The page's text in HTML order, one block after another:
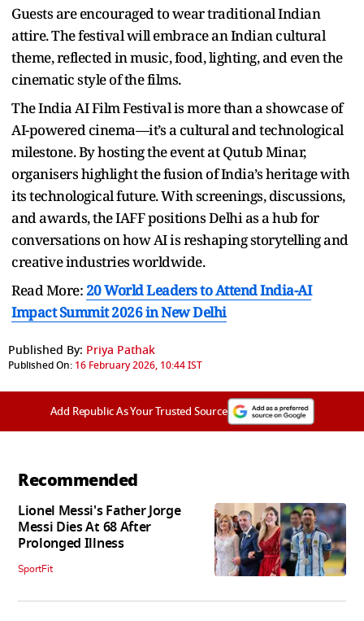
Guests are encouraged to wear traditional Indian
attire. The festival will embrace an Indian cultural
theme, reflected in music, food, lighting, and even the
cinematic style of the films.
The India AI Film Festival is more than a showcase of
AI-powered cinema—it’s a cultural and technological
milestone. By hosting the event at Qutub Minar,
organisers highlight the fusion of India’s heritage with
its technological future. With screenings, discussions,
and awards, the IAFF positions Delhi as a hub for
conversations on how AI is reshaping storytelling and
creative industries worldwide.
Read More: 20 World Leaders to Attend India-AI
Impact Summit 2026 in New Delhi
Published By: Priya Pathak
Published On: 16 February 2026, 10:44 IST
Add Republic As Your Trusted Source
Recommended
Lionel Messi's Father Jorge
Messi Dies At 68 After
Prolonged Illness
SportFit